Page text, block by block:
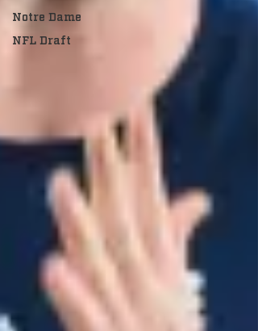
Notre Dame
NFL Draft